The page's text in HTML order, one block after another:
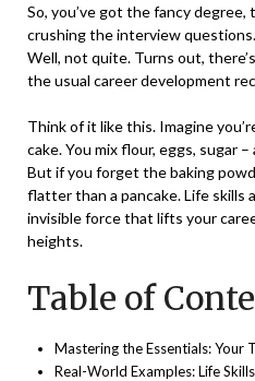
So, you’ve got the fancy
crushing the interview
Well, not quite. Turns out,
the usual career development
Think of it like this. Imagine
cake. You mix flour, eggs, sugar
But if you forget the baking
flatter than a pancake. Life skills
invisible force that lifts your
heights.
Table of
Mastering the Essentials: Your
Real-World Examples: Life